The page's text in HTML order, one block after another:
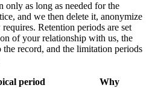
only as long as needed for the
and we then delete it, anonymize
Retention periods are set
of your relationship with us, the
record, and the limitation periods
period
Why